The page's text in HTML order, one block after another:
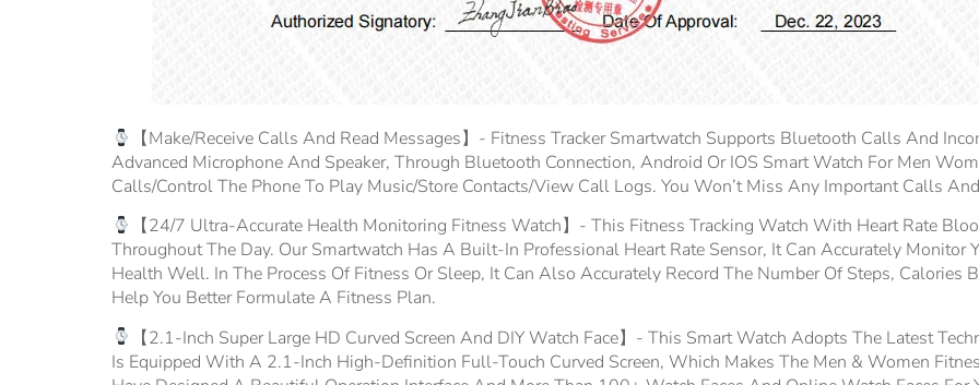
【Make/Receive Calls And Read Messages】- Fitness Tracker Smartwatch Supports Bluetooth Calls And
Advanced Microphone And Speaker, Through Bluetooth Connection, Android Or IOS Smart Watch For Men
Calls/control The Phone To Play Music/store Contacts/view Call Logs. You Won’t Miss Any Important Calls
【24/7 Ultra-Accurate Health Monitoring Fitness Watch】- This Fitness Tracking Watch With Heart Rate
Throughout The Day. Our Smartwatch Has A Built-In Professional Heart Rate Sensor, It Can Accurately Monitor
Health Well. In The Process Of Fitness Or Sleep, It Can Also Accurately Record The Number Of Steps, Calories
Help You Better Formulate A Fitness Plan.
【2.1-Inch Super Large HD Curved Screen And DIY Watch Face】- This Smart Watch Adopts The Latest
Is Equipped With A 2.1-Inch High-Definition Full-Touch Curved Screen, Which Makes The Men & Women